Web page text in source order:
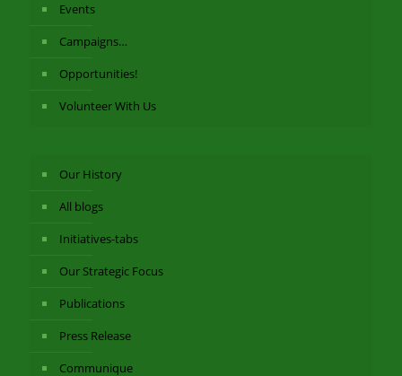
Events
Campaigns…
Opportunities!
Volunteer With Us
Our History
All blogs
Initiatives-tabs
Our Strategic Focus
Publications
Press Release
Communique